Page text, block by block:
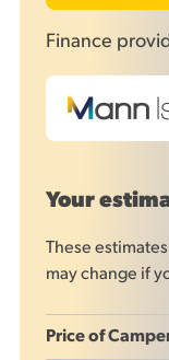
Finance
Your
These
may change if
Price of